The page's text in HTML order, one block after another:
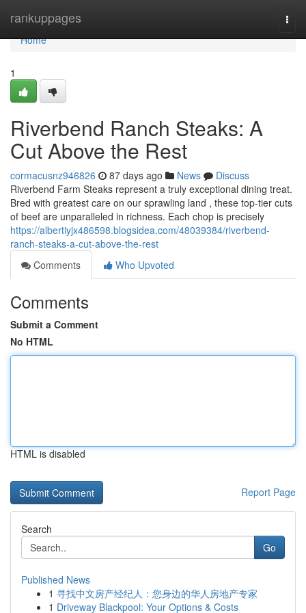
rankuppages
Home
Home
1
Riverbend Ranch Steaks: A
Cut Above the Rest
cormacusnz946826 87 days ago News
Discuss
Riverbend Farm Steaks represent a truly exceptional dining treat.
Bred with greatest care on our sprawling land , these top-tier cuts
of beef are unparalleled in richness. Each chop is precisely
https://albertiyjx486598.blogsidea.com/48039384/riverbend-
ranch-steaks-a-cut-above-the-rest
Comments
Who Upvoted
Comments
Submit a Comment
No HTML
HTML is disabled
Report Page
Search
Go
Published News
1 寻找中文房产经纪人：您身边的华人房地产专家
1 Driveway Blackpool: Your Options & Costs